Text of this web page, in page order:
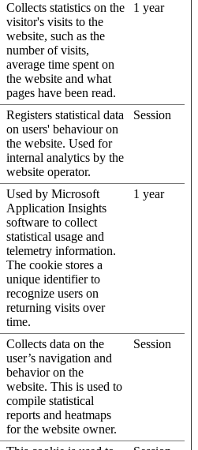
Collects statistics on the
visitor's visits to the
website, such as the
number of visits,
average time spent on
the website and what
pages have been read.
1 year
Registers statistical data
on users' behaviour on
the website. Used for
internal analytics by the
website operator.
Session
Used by Microsoft
Application Insights
software to collect
statistical usage and
telemetry information.
The cookie stores a
unique identifier to
recognize users on
returning visits over
time.
1 year
Collects data on the
user’s navigation and
behavior on the
website. This is used to
compile statistical
reports and heatmaps
for the website owner.
Session